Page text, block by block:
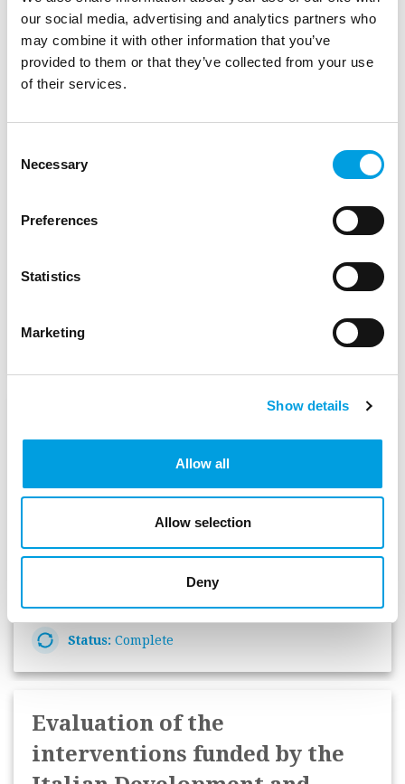
our social media, advertising and analytics partners who
may combine it with other information that you’ve
provided to them or that they’ve collected from your use
of their services.
Selection
Necessary
Preferences
Statistics
Marketing
Show details
Allow all
Allow selection
Deny
Implementation of the
Evaluation Plan of the Large
Infrastructure Operational
Programme 2014-2020: Lot 1.
interventions in the
Status:
evaluation in the Member
States
European Commission Directorate-General for
Start Date:December 2019
Status: Complete
Evaluation of the
interventions funded by the